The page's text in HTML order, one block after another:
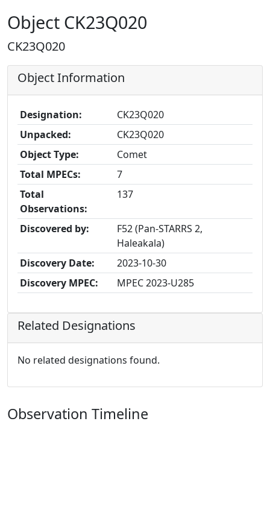
Object CK23Q020
CK23Q020
Object Information
Designation:
CK23Q020
Unpacked:
CK23Q020
Object Type:
Comet
Total MPECs:
7
Total
Observations:
137
Discovered by:
F52 (Pan-STARRS 2,
Haleakala)
Discovery Date:
2023-10-30
Discovery MPEC:
MPEC 2023-U285
Related Designations
No related designations found.
Observation Timeline